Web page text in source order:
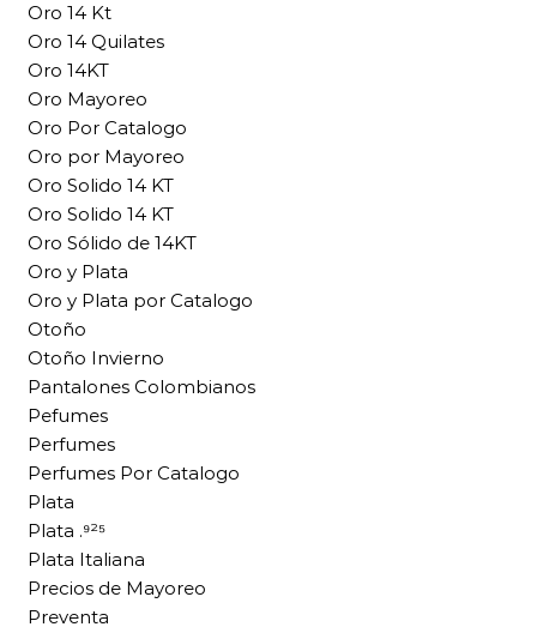
Oro 14 Kt
Oro 14 Quilates
Oro 14KT
Oro Mayoreo
Oro Por Catalogo
Oro por Mayoreo
Oro Solido 14 KT
Oro Solido 14 KT
Oro Sólido de 14KT
Oro y Plata
Oro y Plata por Catalogo
Otoño
Otoño Invierno
Pantalones Colombianos
Pefumes
Perfumes
Perfumes Por Catalogo
Plata
Plata .⁹²⁵
Plata Italiana
Precios de Mayoreo
Preventa